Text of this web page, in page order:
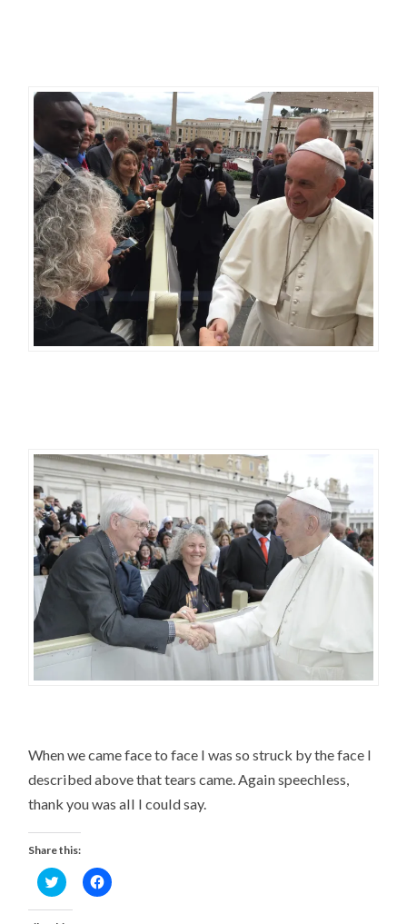
When we came face to face I was so struck by the face I
described above that tears came. Again speechless,
thank you was all I could say.
Share this:
Click
to
on
Click
to